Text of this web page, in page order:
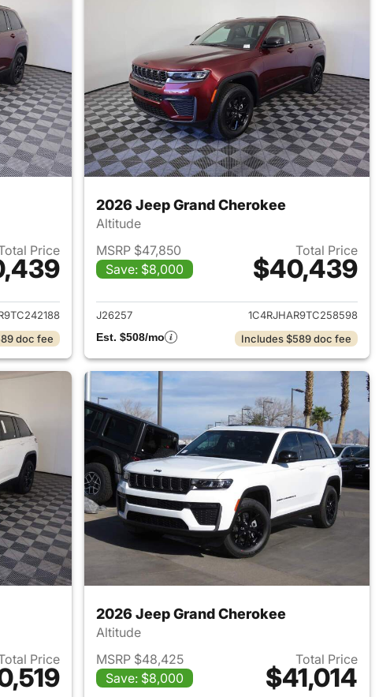
Price
for 2026 Jeep Grand Cherokee
doc fee
2026 Jeep Grand Cherokee
Altitude
MSRP $47,850
Save: $8,000
Total Price
$40,439
View details for 2026
J26257
1C4RJHAR9TC258598
Est. $508/mo
Includes $589 doc fee
Price
for 2026 Jeep Grand Cherokee
2026 Jeep Grand Cherokee
Altitude
MSRP $48,425
Save: $8,000
Total Price
$41,014
View details for 2026